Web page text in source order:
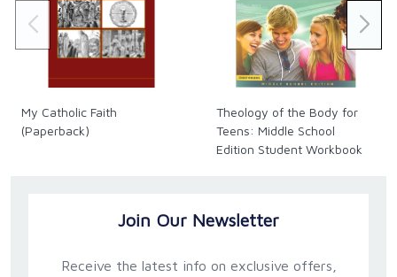
My Catholic Faith
(Paperback)
Theology of the Body for
Teens: Middle School
Edition Student Workbook
Join Our Newsletter
Receive the latest info on exclusive offers,